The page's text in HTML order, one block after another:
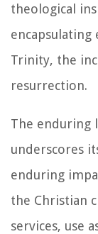
theological
encapsulating
Trinity, the
resurrection.
The enduring
underscores
enduring
the Christian
services, use